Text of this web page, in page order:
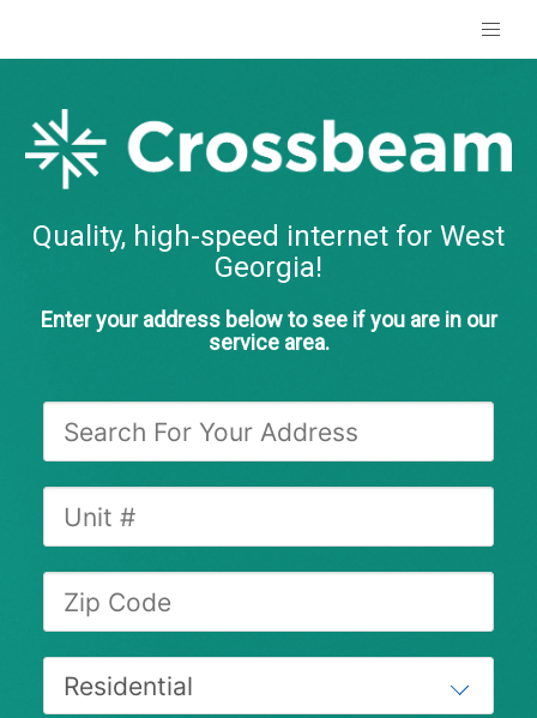
Quality, high-speed internet for West
Georgia!
Enter your address below to see if you are in our
service area.